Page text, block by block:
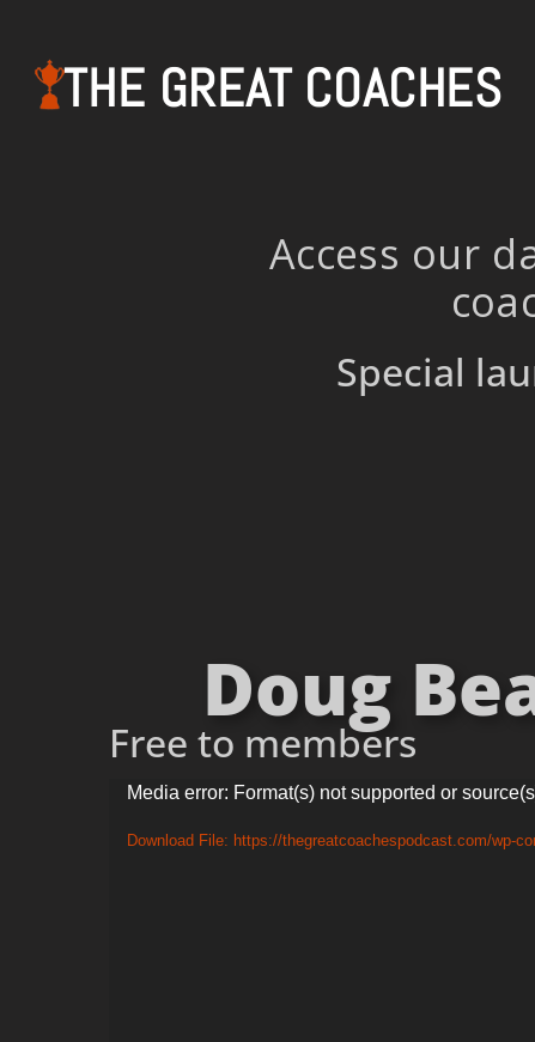
THE GREAT COACHES
Access our
Special
Doug
Free to members
Video
Player
Media error: Format(s) not supported or
Download File: https://thegreatcoachespodcast.com/wp-